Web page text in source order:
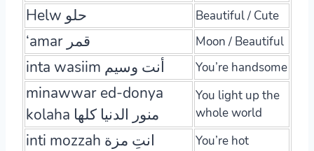
Helw حلو Beautiful / Cute
‘amar قمر Moon / Beautiful
inta wasiim أنت وسيم You’re handsome
minawwar ed-donya
kolaha منور الدنيا كلها
You light up the
whole world
inti mozzah انتِ مزة You’re hot